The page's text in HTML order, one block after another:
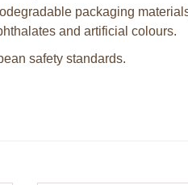
packaging
and artificial colours.
safety standards.